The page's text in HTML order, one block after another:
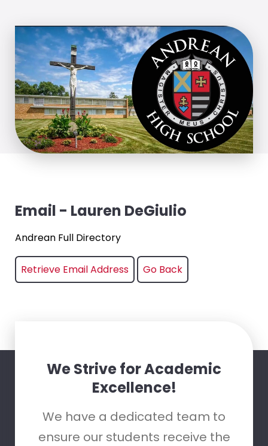
Email - Lauren DeGiulio
Andrean Full Directory
We Strive for Academic
Excellence!
We have a dedicated team to
ensure our students receive the